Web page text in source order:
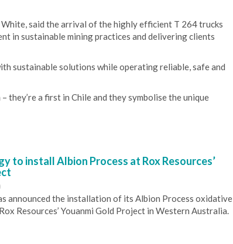
said the arrival of the highly efficient T 264 trucks
in sustainable mining practices and delivering clients
sustainable solutions while operating reliable, safe and
they’re a first in Chile and they symbolise the unique
to install Albion Process at Rox Resources’
announced the installation of its Albion Process oxidative
Resources’ Youanmi Gold Project in Western Australia.